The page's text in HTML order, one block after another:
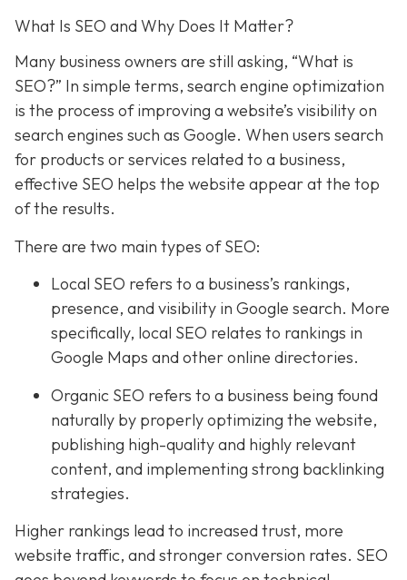
What Is SEO and Why Does It Matter?
Many business owners are still asking, “What is
SEO?” In simple terms, search engine optimization
is the process of improving a website’s visibility on
search engines such as Google. When users search
for products or services related to a business,
effective SEO helps the website appear at the top
of the results.
There are two main types of SEO:
Local SEO refers to a business’s rankings,
presence, and visibility in Google search. More
specifically, local SEO relates to rankings in
Google Maps and other online directories.
Organic SEO refers to a business being found
naturally by properly optimizing the website,
publishing high-quality and highly relevant
content, and implementing strong backlinking
strategies.
Higher rankings lead to increased trust, more
website traffic, and stronger conversion rates. SEO